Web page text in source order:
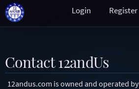
Register
Login
Contact 12andUs
12andus.com is owned and operated by